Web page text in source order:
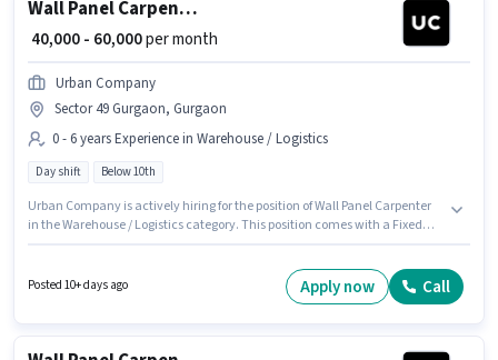
Wall Panel Carpenter
₹ 40,000 - 60,000per month
Urban Company
Sector 49 Gurgaon, Gurgaon
0 - 6 years Experience in Warehouse / Logistics
Day shift Below 10th
Urban Company is actively hiring for the position of Wall Panel Carpenter
in the Warehouse / Logistics category. This position comes with a Fixed
Sector 49 Gurgaon, Gurgaon. The role is Full Time, with Day Shift and a 6
days working week. Candidates Below 10th can apply for this job position.
Posted 10+ days ago Apply now Call